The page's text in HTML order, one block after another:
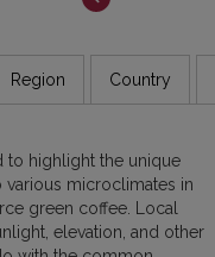
INDIA
MEXICO
Region Country
to highlight the unique
various microclimates in
green coffee. Local
elevation, and other